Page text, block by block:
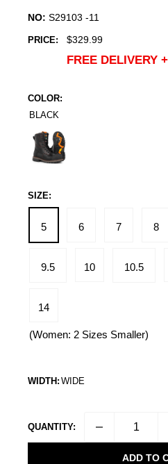
NO: S29103 -11
PRICE:
Sale
$329.99
FREE DELIVERY
COLOR:
BLACK
Black
SIZE:
5 6 7 8
9.5 10 10.5
14
(Women: 2 Sizes Smaller)
WIDTH: WIDE
QUANTITY:
ADD TO